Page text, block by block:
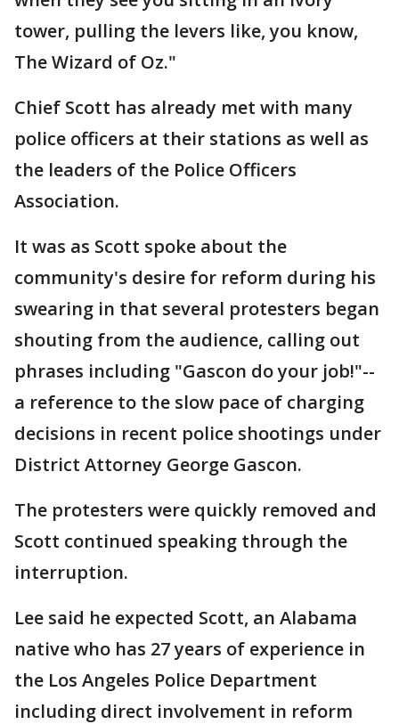
tower, pulling the levers like, you know,
The Wizard of Oz."
Chief Scott has already met with many
police officers at their stations as well as
the leaders of the Police Officers
Association.
It was as Scott spoke about the
community's desire for reform during his
swearing in that several protesters began
shouting from the audience, calling out
phrases including "Gascon do your job!"--
a reference to the slow pace of charging
decisions in recent police shootings under
District Attorney George Gascon.
The protesters were quickly removed and
Scott continued speaking through the
interruption.
Lee said he expected Scott, an Alabama
native who has 27 years of experience in
the Los Angeles Police Department
including direct involvement in reform